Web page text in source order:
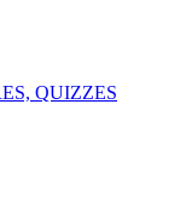
QUIZZES